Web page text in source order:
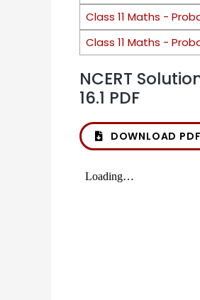
Class 11 Maths -
Class 11 Maths -
NCERT
16.1 PDF
DOWNLOAD PDF